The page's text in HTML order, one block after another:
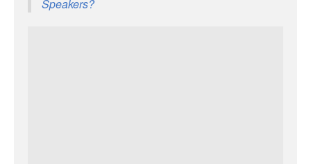
Speakers?